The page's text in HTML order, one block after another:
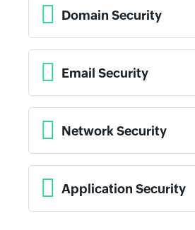
Domain Security
Email Security
Network Security
Application Security